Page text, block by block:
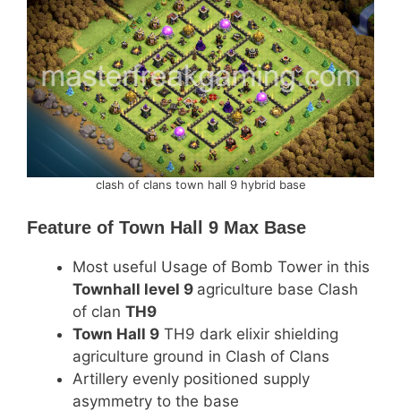
clash of clans town hall 9 hybrid base
Feature of Town Hall 9 Max Base
Most useful Usage of Bomb Tower in this
Townhall level 9 agriculture base Clash
of clan TH9
Town Hall 9 TH9 dark elixir shielding
agriculture ground in Clash of Clans
Artillery evenly positioned supply
asymmetry to the base